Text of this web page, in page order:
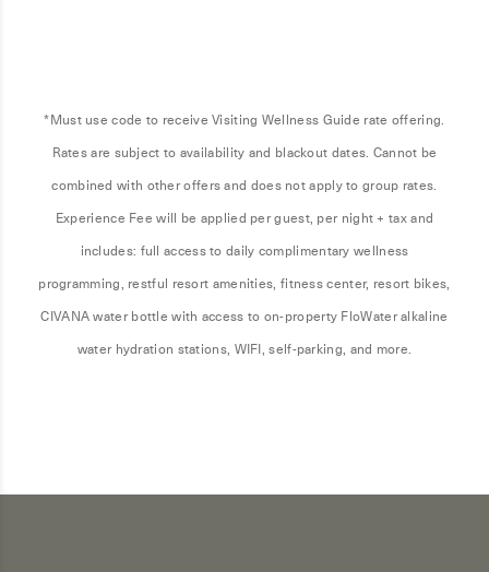
*Must use code to receive Visiting Wellness Guide rate offering.
Rates are subject to availability and blackout dates. Cannot be
combined with other offers and does not apply to group rates.
Experience Fee will be applied per guest, per night + tax and
includes: full access to daily complimentary wellness
programming, restful resort amenities, fitness center, resort bikes,
CIVANA water bottle with access to on-property FloWater alkaline
water hydration stations, WIFI, self-parking, and more.